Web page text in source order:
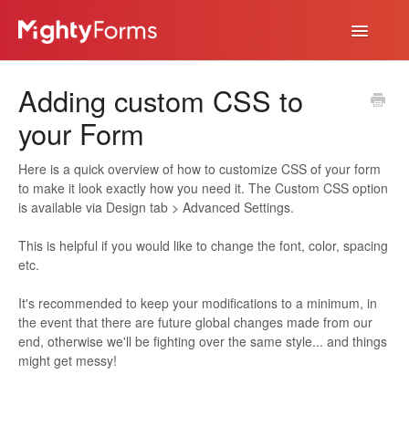
Toggle
Help Desk
App
Adding custom CSS to
your Form
Here is a quick overview of how to customize CSS of your form
to make it look exactly how you need it. The Custom CSS option
is available via Design tab > Advanced Settings.
This is helpful if you would like to change the font, color, spacing
etc.
It's recommended to keep your modifications to a minimum, in
the event that there are future global changes made from our
end, otherwise we'll be fighting over the same style... and things
might get messy!